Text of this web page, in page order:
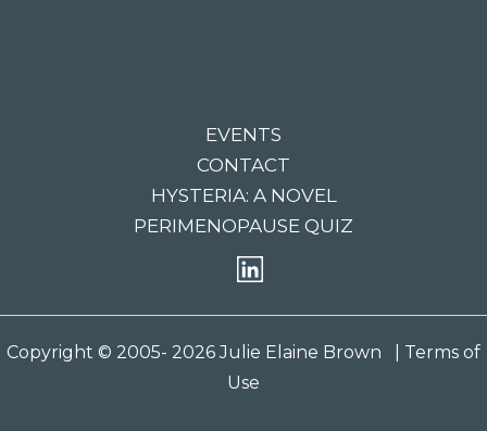
EVENTS
CONTACT
HYSTERIA: A NOVEL
PERIMENOPAUSE QUIZ
Copyright © 2005- 2026 Julie Elaine Brown
| Terms of
Use